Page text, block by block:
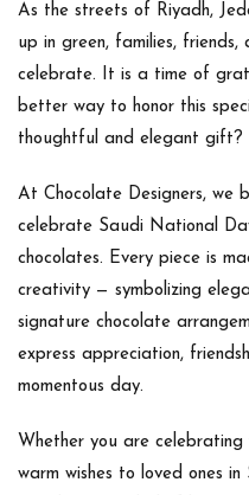
As the streets of Riyadh,
up in green, families,
celebrate. It is a time of
better way to honor this
thoughtful and elegant gift?
At Chocolate Designers, we
celebrate Saudi National
chocolates. Every piece is
creativity — symbolizing
signature chocolate
express appreciation,
momentous day.
Whether you are
warm wishes to loved ones